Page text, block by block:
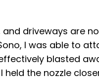
driveways are
I was able to
blasted
the nozzle